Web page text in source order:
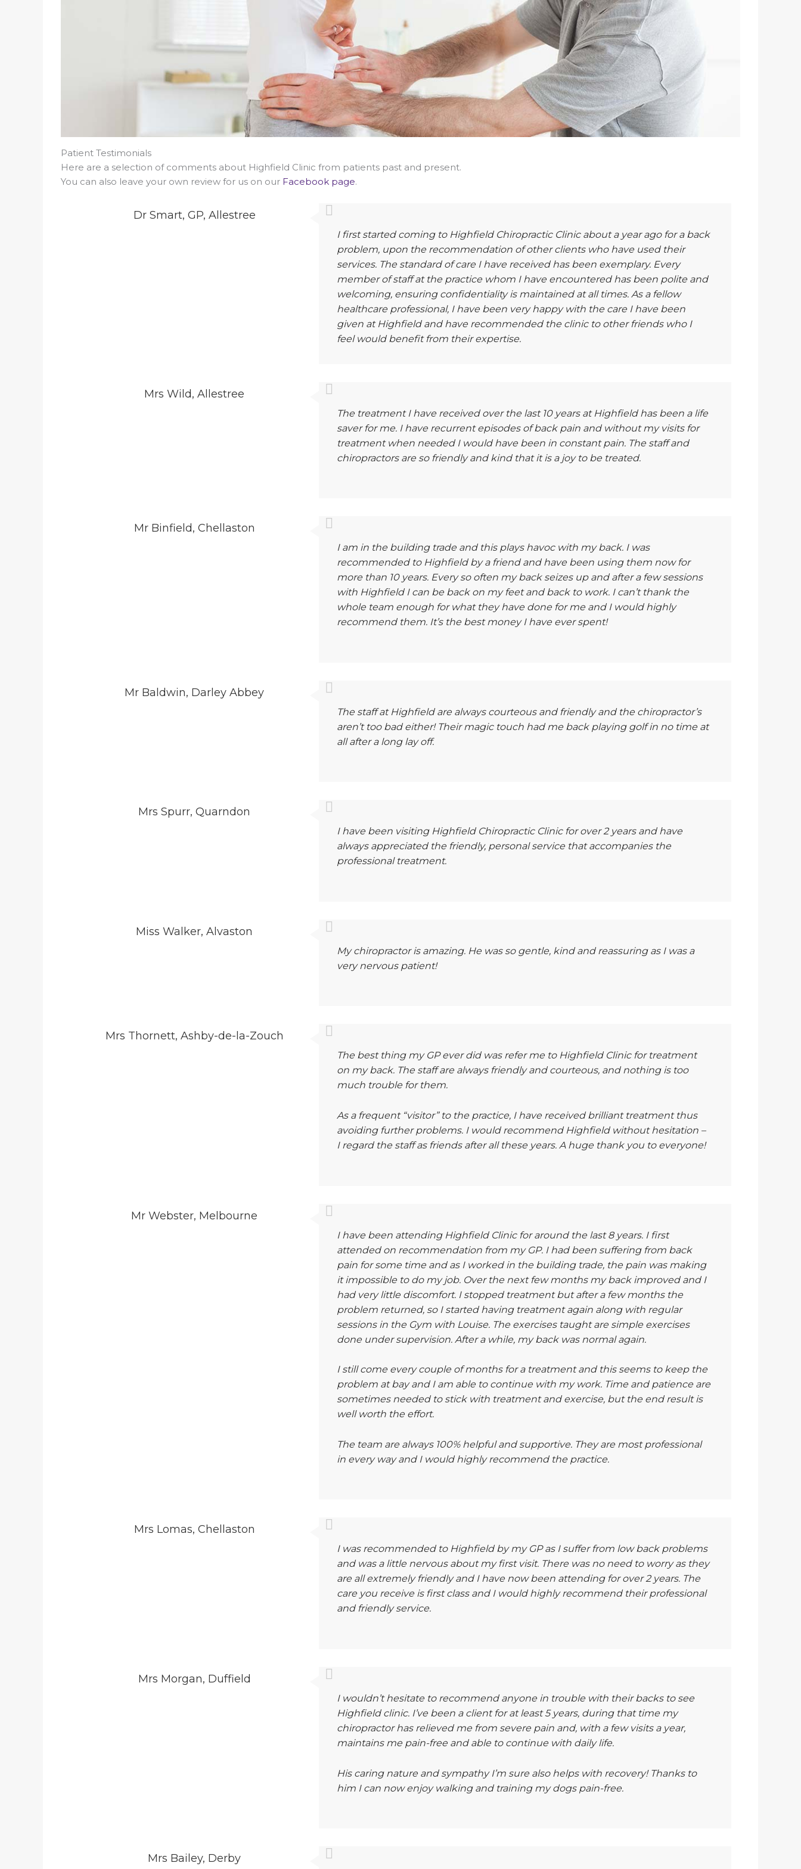
Patient Testimonials
Here are a selection of comments about Highfield Clinic from patients past and present.
You can also leave your own review for us on our Facebook page.
Dr Smart, GP, Allestree
I first started coming to Highfield Chiropractic Clinic about a year ago for a back
problem, upon the recommendation of other clients who have used their
services. The standard of care I have received has been exemplary. Every
member of staff at the practice whom I have encountered has been polite and
welcoming, ensuring confidentiality is maintained at all times. As a fellow
healthcare professional, I have been very happy with the care I have been
given at Highfield and have recommended the clinic to other friends who I
feel would benefit from their expertise.
Mrs Wild, Allestree
The treatment I have received over the last 10 years at Highfield has been a life
saver for me. I have recurrent episodes of back pain and without my visits for
treatment when needed I would have been in constant pain. The staff and
chiropractors are so friendly and kind that it is a joy to be treated.
Mr Binfield, Chellaston
I am in the building trade and this plays havoc with my back. I was
recommended to Highfield by a friend and have been using them now for
more than 10 years. Every so often my back seizes up and after a few sessions
with Highfield I can be back on my feet and back to work. I can’t thank the
whole team enough for what they have done for me and I would highly
recommend them. It’s the best money I have ever spent!
Mr Baldwin, Darley Abbey
The staff at Highfield are always courteous and friendly and the chiropractor’s
aren’t too bad either! Their magic touch had me back playing golf in no time at
all after a long lay off.
Mrs Spurr, Quarndon
I have been visiting Highfield Chiropractic Clinic for over 2 years and have
always appreciated the friendly, personal service that accompanies the
professional treatment.
Miss Walker, Alvaston
My chiropractor is amazing. He was so gentle, kind and reassuring as I was a
very nervous patient!
Mrs Thornett, Ashby-de-la-Zouch
The best thing my GP ever did was refer me to Highfield Clinic for treatment
on my back. The staff are always friendly and courteous, and nothing is too
much trouble for them.
As a frequent “visitor” to the practice, I have received brilliant treatment thus
avoiding further problems. I would recommend Highfield without hesitation –
I regard the staff as friends after all these years. A huge thank you to everyone!
Mr Webster, Melbourne
I have been attending Highfield Clinic for around the last 8 years. I first
attended on recommendation from my GP. I had been suffering from back
pain for some time and as I worked in the building trade, the pain was making
it impossible to do my job. Over the next few months my back improved and I
had very little discomfort. I stopped treatment but after a few months the
problem returned, so I started having treatment again along with regular
sessions in the Gym with Louise. The exercises taught are simple exercises
done under supervision. After a while, my back was normal again.
I still come every couple of months for a treatment and this seems to keep the
problem at bay and I am able to continue with my work. Time and patience are
sometimes needed to stick with treatment and exercise, but the end result is
well worth the effort.
The team are always 100% helpful and supportive. They are most professional
in every way and I would highly recommend the practice.
Mrs Lomas, Chellaston
I was recommended to Highfield by my GP as I suffer from low back problems
and was a little nervous about my first visit. There was no need to worry as they
are all extremely friendly and I have now been attending for over 2 years. The
care you receive is first class and I would highly recommend their professional
and friendly service.
Mrs Morgan, Duffield
I wouldn’t hesitate to recommend anyone in trouble with their backs to see
Highfield clinic. I’ve been a client for at least 5 years, during that time my
chiropractor has relieved me from severe pain and, with a few visits a year,
maintains me pain-free and able to continue with daily life.
His caring nature and sympathy I’m sure also helps with recovery! Thanks to
him I can now enjoy walking and training my dogs pain-free.
Mrs Bailey, Derby